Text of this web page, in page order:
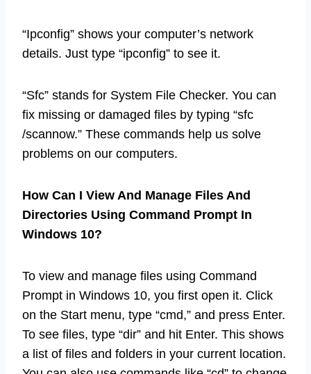
“Ipconfig” shows your computer’s network
details. Just type “ipconfig” to see it.
“Sfc” stands for System File Checker. You can
fix missing or damaged files by typing “sfc
/scannow.” These commands help us solve
problems on our computers.
How Can I View And Manage Files And
Directories Using Command Prompt In
Windows 10?
To view and manage files using Command
Prompt in Windows 10, you first open it. Click
on the Start menu, type “cmd,” and press Enter.
To see files, type “dir” and hit Enter. This shows
a list of files and folders in your current location.